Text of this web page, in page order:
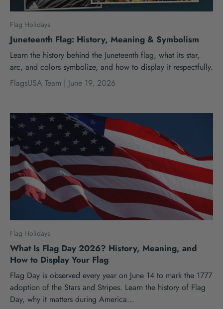
Flag Holidays
Juneteenth Flag: History, Meaning & Symbolism
Learn the history behind the Juneteenth flag, what its star,
arc, and colors symbolize, and how to display it respectfully.
FlagsUSA Team | June 19, 2026
Flag Holidays
What Is Flag Day 2026? History, Meaning, and
How to Display Your Flag
Flag Day is observed every year on June 14 to mark the 1777
adoption of the Stars and Stripes. Learn the history of Flag
Day, why it matters during America...